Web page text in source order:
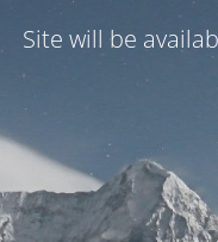
Site will be